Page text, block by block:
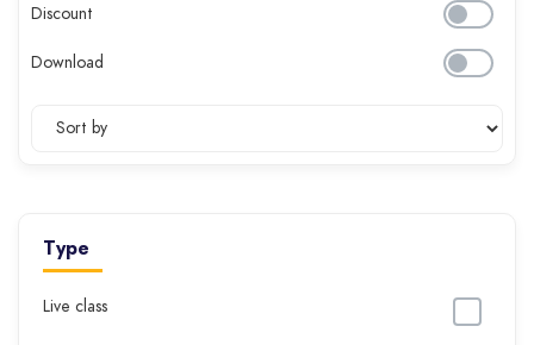
Discount
Download
Type
Live class